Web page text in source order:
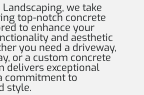
Landscaping, we take
top-notch concrete
to enhance your
and aesthetic
you need a driveway,
or a custom concrete
delivers exceptional
commitment to
style.